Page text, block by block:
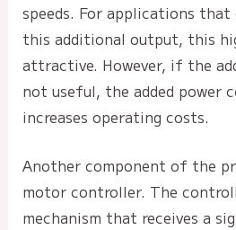
speeds. For applications
this additional output, this
attractive. However, if the
not useful, the added power
increases operating costs.
Another component of the
motor controller. The
mechanism that receives a